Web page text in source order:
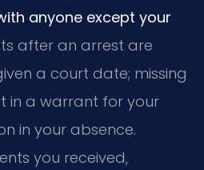
anyone except your
after an arrest are
a court date; missing
in a warrant for your
in your absence.
you received,